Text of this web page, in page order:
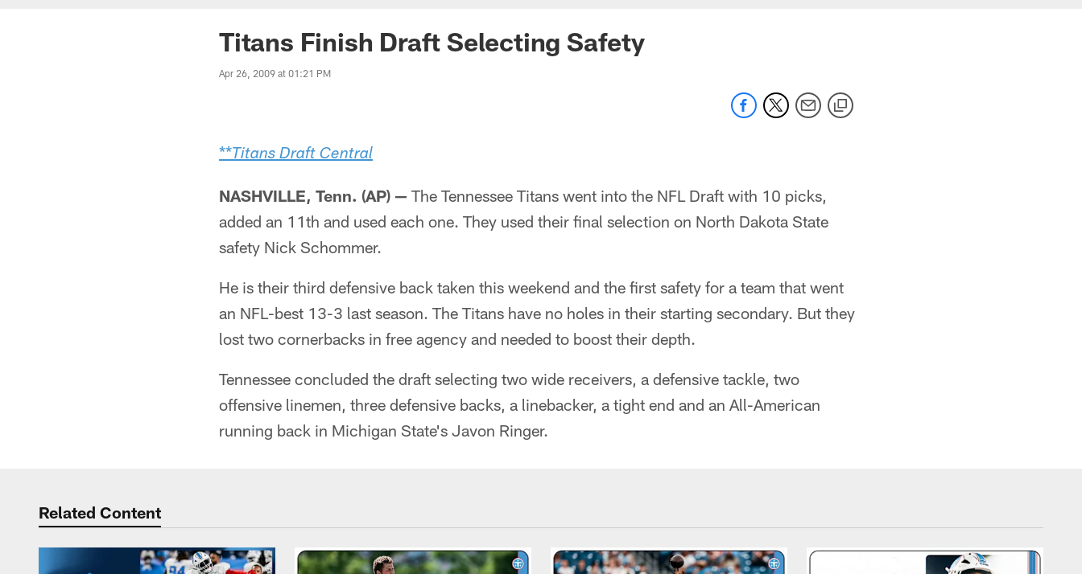
Titans Finish Draft Selecting Safety
Apr 26, 2009 at 01:21 PM
**Titans Draft Central
NASHVILLE, Tenn. (AP) — The Tennessee Titans went into the NFL Draft with 10 picks,
added an 11th and used each one. They used their final selection on North Dakota State
safety Nick Schommer.
He is their third defensive back taken this weekend and the first safety for a team that went
an NFL-best 13-3 last season. The Titans have no holes in their starting secondary. But they
lost two cornerbacks in free agency and needed to boost their depth.
Tennessee concluded the draft selecting two wide receivers, a defensive tackle, two
offensive linemen, three defensive backs, a linebacker, a tight end and an All-American
running back in Michigan State's Javon Ringer.
Related Content